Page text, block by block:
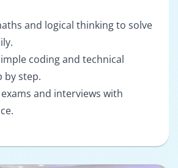
and logical thinking to solve
coding and technical
by step.
and interviews with